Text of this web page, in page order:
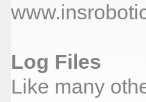
Log Files
Like many